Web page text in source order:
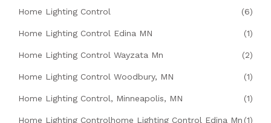
Home Lighting Control (6)
Home Lighting Control Edina MN (1)
Home Lighting Control Wayzata Mn (2)
Home Lighting Control Woodbury, MN (1)
Home Lighting Control, Minneapolis, MN (1)
Home Lighting Controlhome Lighting Control Edina Mn (1)